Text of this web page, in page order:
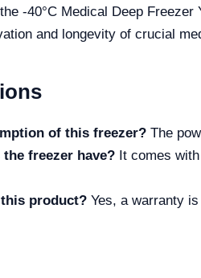
-40°C Medical Deep
and longevity of crucial
of this freezer? The
freezer have? It comes
product? Yes, a warranty